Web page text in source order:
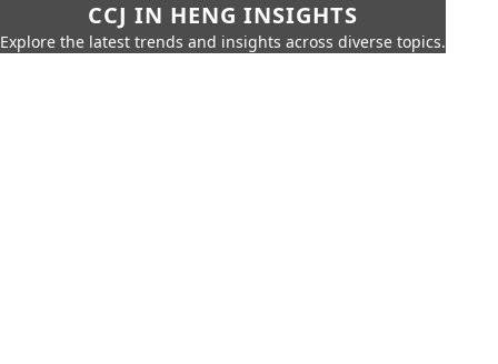
CCJ IN HENG INSIGHTS
Explore the latest trends and insights across diverse topics.